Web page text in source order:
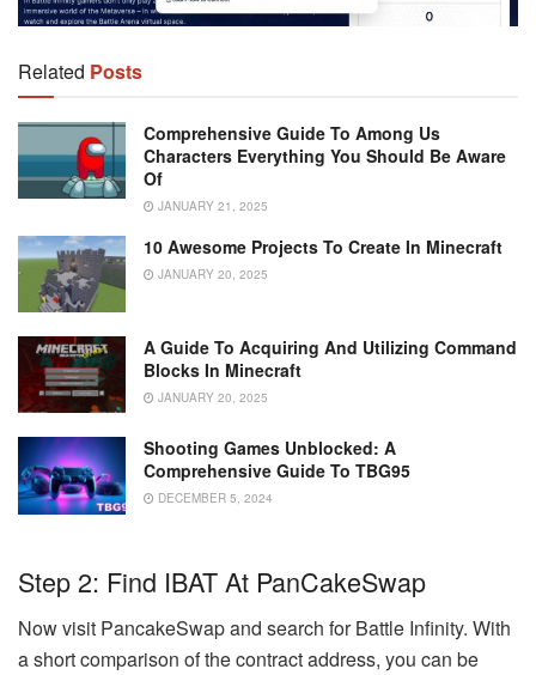
Related Posts
Comprehensive Guide To Among Us
Characters Everything You Should Be Aware
Of
JANUARY 21, 2025
10 Awesome Projects To Create In Minecraft
JANUARY 20, 2025
A Guide To Acquiring And Utilizing Command
Blocks In Minecraft
JANUARY 20, 2025
Shooting Games Unblocked: A
Comprehensive Guide To TBG95
DECEMBER 5, 2024
Step 2: Find IBAT At PanCakeSwap
Now visit PancakeSwap and search for Battle Infinity. With
a short comparison of the contract address, you can be